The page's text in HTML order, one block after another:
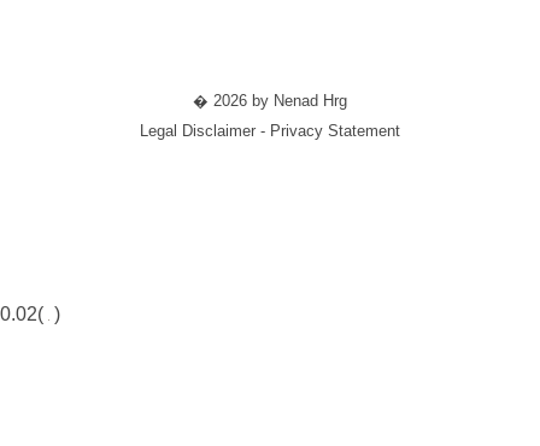
� 2026 by Nenad Hrg
Legal Disclaimer - Privacy Statement
0.02( )